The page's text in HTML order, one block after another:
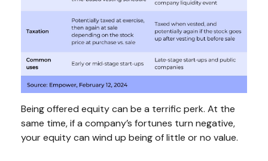
Being offered equity can be a terrific perk. At the
same time, if a company’s fortunes turn negative,
your equity can wind up being of little or no value.